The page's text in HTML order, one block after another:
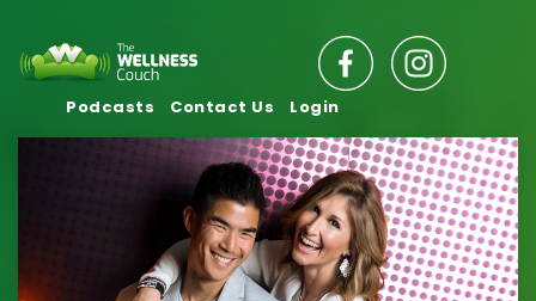
Podcasts Contact Us Login